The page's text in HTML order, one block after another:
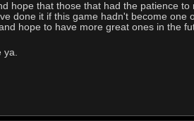
hope that those that had the patience
done it if this game hadn't become
hope to have more great ones in the